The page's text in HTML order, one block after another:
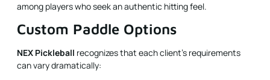
among players who seek an authentic hitting feel.
Custom Paddle Options
NEX Pickleball recognizes that each client’s requirements
can vary dramatically: